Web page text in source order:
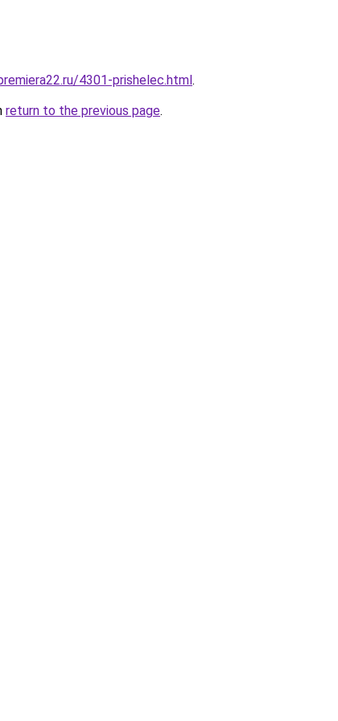
4301-prishelec.html.
return to the previous page.